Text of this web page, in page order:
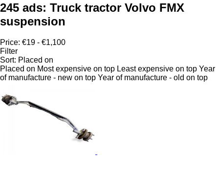
245 ads: Truck tractor Volvo FMX
suspension
Price: €19 - €1,100
Filter
Sort: Placed on
Placed on Most expensive on top Least expensive on top Year
of manufacture - new on top Year of manufacture - old on top